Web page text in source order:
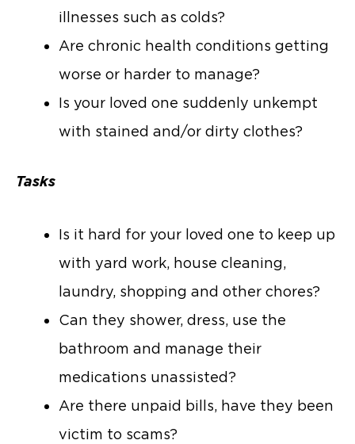
illnesses such as colds?
Are chronic health conditions getting
worse or harder to manage?
Is your loved one suddenly unkempt
with stained and/or dirty clothes?
Tasks
Is it hard for your loved one to keep up
with yard work, house cleaning,
laundry, shopping and other chores?
Can they shower, dress, use the
bathroom and manage their
medications unassisted?
Are there unpaid bills, have they been
victim to scams?